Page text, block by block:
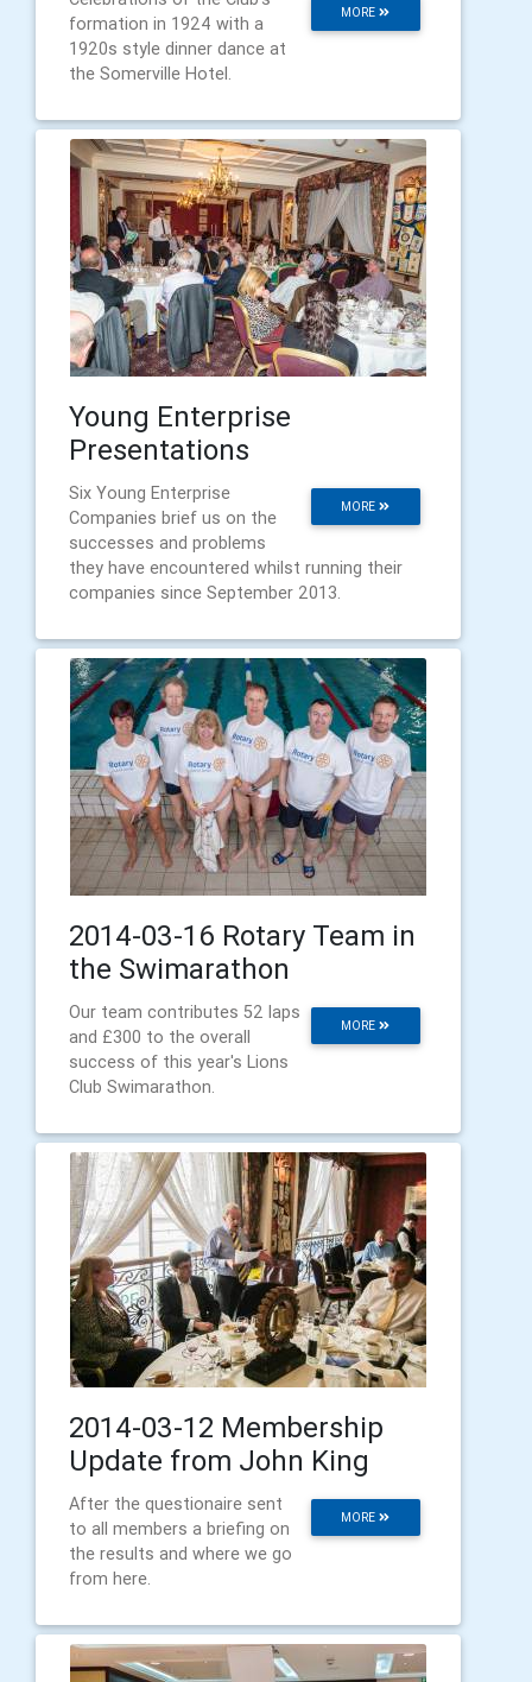
MORE
formation in 1924 with a
1920s style dinner dance at
the Somerville Hotel.
Young Enterprise
Presentations
MORE
Six Young Enterprise
Companies brief us on the
successes and problems
they have encountered whilst running their
companies since September 2013.
2014-03-16 Rotary Team in
the Swimarathon
MORE
Our team contributes 52 laps
and £300 to the overall
success of this year's Lions
Club Swimarathon.
2014-03-12 Membership
Update from John King
MORE
After the questionaire sent
to all members a briefing on
the results and where we go
from here.